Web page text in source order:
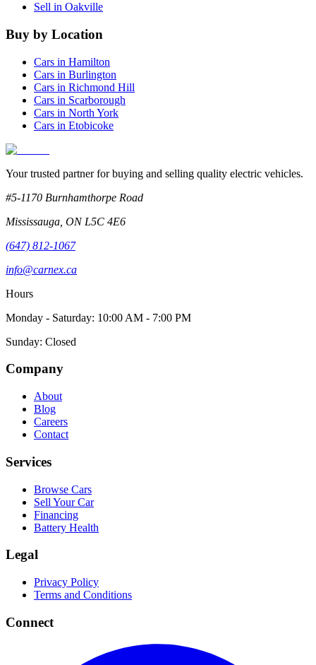
Sell in Oakville
Buy by Location
Cars in Hamilton
Cars in Burlington
Cars in Richmond Hill
Cars in Scarborough
Cars in North York
Cars in Etobicoke
Your trusted partner for buying and selling quality electric vehicles.
#5-1170 Burnhamthorpe Road
Mississauga ON L5C 4E6
(647) 812-1067
info@carnex.ca
Hours
Monday - Saturday: 10:00 AM - 7:00 PM
Sunday: Closed
Company
About
Blog
Careers
Contact
Services
Browse Cars
Sell Your Car
Financing
Battery Health
Legal
Privacy Policy
Terms and Conditions
Connect